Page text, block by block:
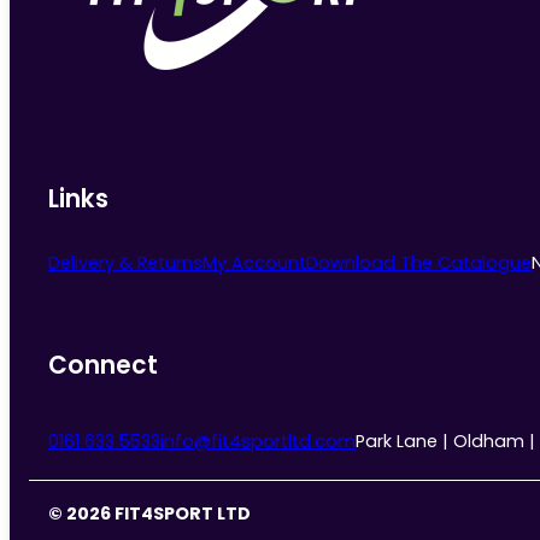
Links
Delivery & ReturnsMy AccountDownload The Catalogue
Connect
0161 633 5533info@fit4sportltd.comPark Lane | Oldham |
© 2026 FIT4SPORT LTD